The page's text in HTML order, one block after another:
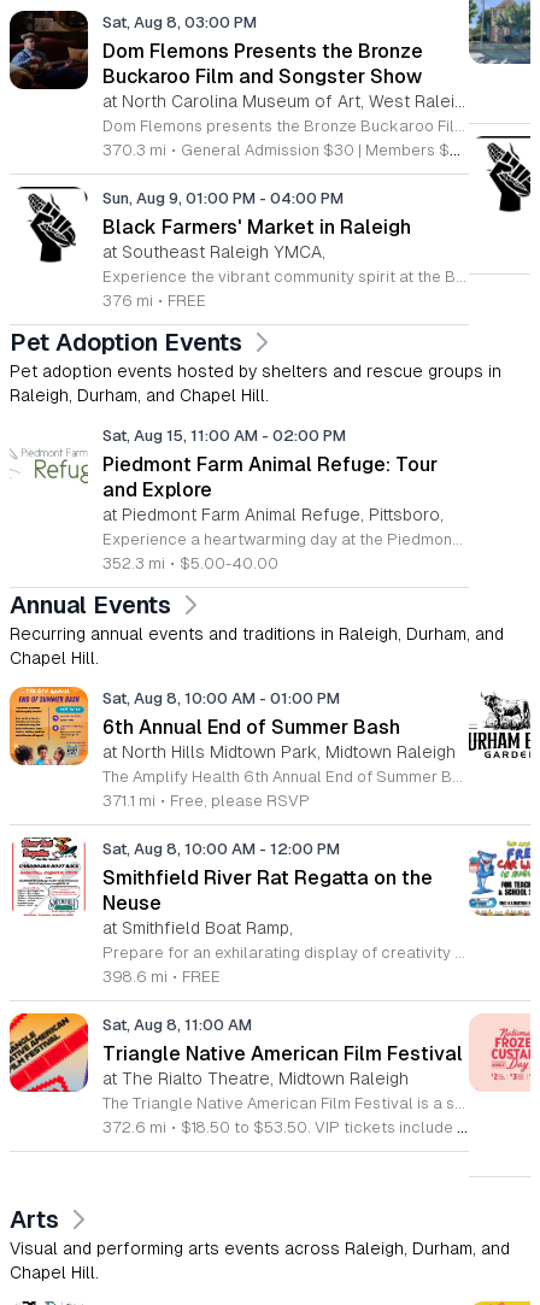
Sat, Aug 8, 03:00 PM
Dom Flemons Presents the Bronze
Buckaroo Film and Songster Show
Dom Flemons presents the Bronze Buckaroo Film and Songster Show, a multimedia performance exploring the legacy of Black cowboys and American roots music. This production combines live musical performance with historic film to examine the contributions of Black artists throughout history. The show provides a unique educational and artistic experience centered on cultural preservation and storytelling. The program features two distinct acts. The first act pairs tracks from the Grammy nominated album Black Cowboys with segments from the 1939 film The Bronze Buckaroo. The second act highlights a century of Black American roots traditions, including folk, blues, country, and bluegrass. Flemons integrates his own original work from the album Traveling Wildfire with deep historical scholarship to provide context to these musical forms. This event is designed for music enthusiasts, history buffs, and anyone interested in the evolving narrative of American roots music. The atmosphere is engaging and informative, offering a comprehensive look at the influence of Black musicians on national identity. Attendees are invited to join this insightful journey into the past. Please secure your tickets early to ensure participation in this professional performance series.
370.3 mi • General Admission $30 | Members $25
Sun, Aug 9, 01:00 PM - 04:00 PM
Black Farmers' Market in Raleigh
at Southeast Raleigh YMCA,
Experience the vibrant community spirit at the Black Farmers Market in Raleigh. This recurring event offers a fantastic opportunity for residents and visitors to explore fresh, local products while directly supporting Black farmers and business owners in the Triangle area. By shopping at this market, you are not only gaining access to high-quality goods but also participating in a meaningful effort to address historical challenges regarding land access and financial equity for local families. The market serves as a hub for connection and empowerment, rotating locations to ensure broad access for the entire region. Whether you are looking for fresh produce or artisanal crafts, every purchase contributes to the sustainability of these local family farms. It is a wonderful way to enjoy your Sunday afternoon while building a stronger and more inclusive local economy. We invite you to join us for this impactful gathering. Please visit the official Black Farmers Market Facebook page to view the current schedule, location updates, and specific vendor announcements. Come out to meet your neighbors, discover unique offerings, and show your support for this vital community initiative today.
376 mi • FREE
Pet Adoption Events
Pet adoption events hosted by shelters and rescue groups in
Raleigh, Durham, and Chapel Hill.
Sat, Aug 15, 11:00 AM - 02:00 PM
Piedmont Farm Animal Refuge: Tour
and Explore
at Piedmont Farm Animal Refuge, Pittsboro,
Experience a heartwarming day at the Piedmont Farm Animal Refuge in Pittsboro, where rescued farm animals find peace and lifelong care. This unique sanctuary offers visitors a chance to connect with rescued chickens, turkeys, ducks, sheep, goats, pigs, and cows across sixteen acres of beautiful pasture and woodlands. During the upcoming Tour and Explore event on August 15, 2026, guests are invited to wander at their own pace with a detailed map. Knowledgeable guides will be stationed throughout the property to share the inspiring stories of these animals and introduce you to each resident by name. Explore special areas like the newly constructed Disabled Duck House and the serene animal memorial. Attendees can also enjoy delicious offerings from local vegan food vendors on site, making it a perfect outing for families and animal lovers alike. This event operates on a sliding scale fee, allowing you to choose your contribution. Do not miss this opportunity to support a noble mission and enjoy a peaceful day in nature. Please visit the refuge website today to secure your spot and learn more about their incredible work.
352.3 mi • $5.00-40.00
Annual Events
Recurring annual events and traditions in Raleigh, Durham, and
Chapel Hill.
Sat, Aug 8, 10:00 AM - 01:00 PM
6th Annual End of Summer Bash
at North Hills Midtown Park, Midtown Raleigh
The Amplify Health 6th Annual End of Summer Bash is a community celebration held in honor of National Health Center Week. This public event serves as a festive gathering to mark the end of the season while supporting local health outreach efforts. Attendees can look forward to a full day of entertainment designed for guests of all ages. The lineup features live performances from Cirque de Vol, Magic by David, Apex Skip-Its, and the Alternative Dance Group. Guests will also have access to various food options, interactive inflatables, and raffle prizes throughout the day. This event is open to the entire community and offers a welcoming, family-oriented atmosphere suitable for residents of all backgrounds. It is an excellent opportunity to connect with neighbors while enjoying high-quality local talent and activities. To ensure you receive the latest event updates and participate in the activities, please complete the required RSVP form found below. We look forward to welcoming you and your family for this memorable day of community connection and celebration.
371.1 mi • Free, please RSVP
Sat, Aug 8, 10:00 AM - 12:00 PM
Smithfield River Rat Regatta on the
Neuse
at Smithfield Boat Ramp,
Prepare for an exhilarating display of creativity and engineering at the annual Smithfield River Rat Regatta on the Neuse. This unique event invites participants to test their boat-making skills by constructing vessels using only cardboard, duct tape, and glue. Whether you are a master builder or a first-time competitor, this race promises a day of high-energy fun on the water. The competition officially kicks off at the Town Commons Boat Ramp and journeys toward the Highway 70 Bridge, offering a fantastic spectacle for all spectators. Space is limited, so we encourage all aspiring captains to secure their spot early. Visit the Smithfield Parks and Recreation Department to complete your pre-registration and review the official rulebook to ensure your craft is ready for the river. In the event of inclement weather, the race will be relocated to the Smithfield Recreation and Aquatic Center to keep the excitement going. Bring your friends and family for an unforgettable day in Smithfield. Do not miss your chance to be part of this adventurous community tradition and prove your design is built to last.
398.6 mi • FREE
Sat, Aug 8, 11:00 AM
Triangle Native American Film Festival
at The Rialto Theatre, Midtown Raleigh
The Triangle Native American Film Festival is a showcase of cinema created by Native actors and directors. Hosted by the Triangle Native American Society for its second year, this event celebrates authentic storytelling and indigenous perspectives through film. Attendees can expect a diverse selection of programming throughout the day. The schedule includes fun animated shorts, compelling documentaries presented by PBS, and full length feature films ranging from romantic dramas to thrillers. The day begins at 11am with the screening of Pow and continues with A Sacred Thread, Borders, Seeds, and Sweet Summer Pow Wow, with additional slots scheduled for the afternoon. This festival is open to all members of the public who wish to experience rich cultural narratives on screen. The atmosphere is welcoming and inclusive, providing a unique opportunity to engage with contemporary indigenous film in a community setting. Whether you are a film enthusiast or simply interested in discovering new stories, this event offers a valuable window into the artistic achievements of Native creators. Please join us for this day of screening and cultural exchange.
372.6 mi • $18.50 to $53.50. VIP tickets include heavy hors d’oeuvres of indigenous food by Atkowa Catering.
Arts
Visual and performing arts events across Raleigh, Durham, and
Chapel Hill.